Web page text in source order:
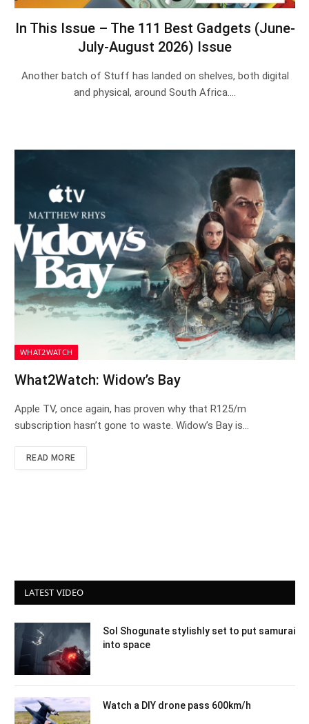
In This Issue – The 111 Best Gadgets (June-
July-August 2026) Issue
Another batch of Stuff has landed on shelves, both digital
and physical, around South Africa.…
WHAT2WATCH
What2Watch: Widow’s Bay
Apple TV, once again, has proven why that R125/m
subscription hasn’t gone to waste. Widow’s Bay is…
READ MORE
LATEST VIDEO
Sol Shogunate stylishly set to put samurai
into space
Watch a DIY drone pass 600km/h